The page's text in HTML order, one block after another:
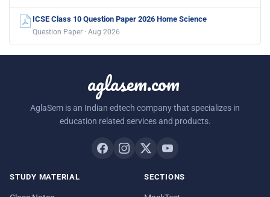
ICSE Class 10 Question Paper 2026 Home Science
Question Paper · Aug 2026
aglasem.com
AglaSem is an Indian edtech company that specializes in
education related services and products.
STUDY MATERIAL SECTIONS